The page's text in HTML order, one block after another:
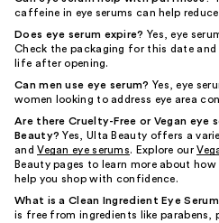
caffeine in eye serums can help
Does eye serum expire? Yes, eye
Check the packaging for this date
life after opening.
Can men use eye serum? Yes, eye
women looking to address eye area
Are there Cruelty-Free or Vegan eye
Beauty? Yes, Ulta Beauty offers a
andVegan eye serums. Explore our
Beauty pages to learn more about
help you shop with confidence.
What is a Clean Ingredient Eye
is free from ingredients like parabens,